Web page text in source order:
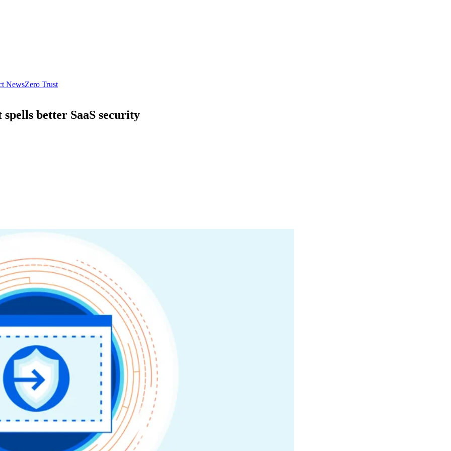
NewsZero Trust
better SaaS security